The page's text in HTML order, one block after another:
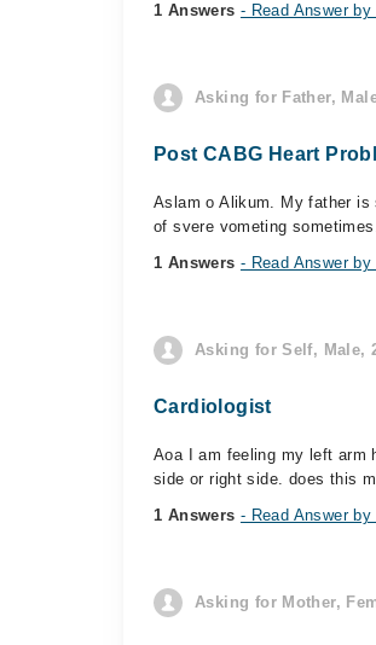
1 Answers - Read Answer
Asking for Father,
Post CABG Heart
Aslam o Alikum. My father is
of svere vometing
1 Answers - Read Answer
Asking for Self, Male,
Cardiologist
Aoa I am feeling my left arm
side or right side. does this
1 Answers - Read Answer
Asking for Mother,